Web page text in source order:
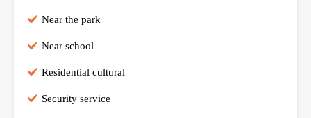
Near the park
Near school
Residential cultural
Security service